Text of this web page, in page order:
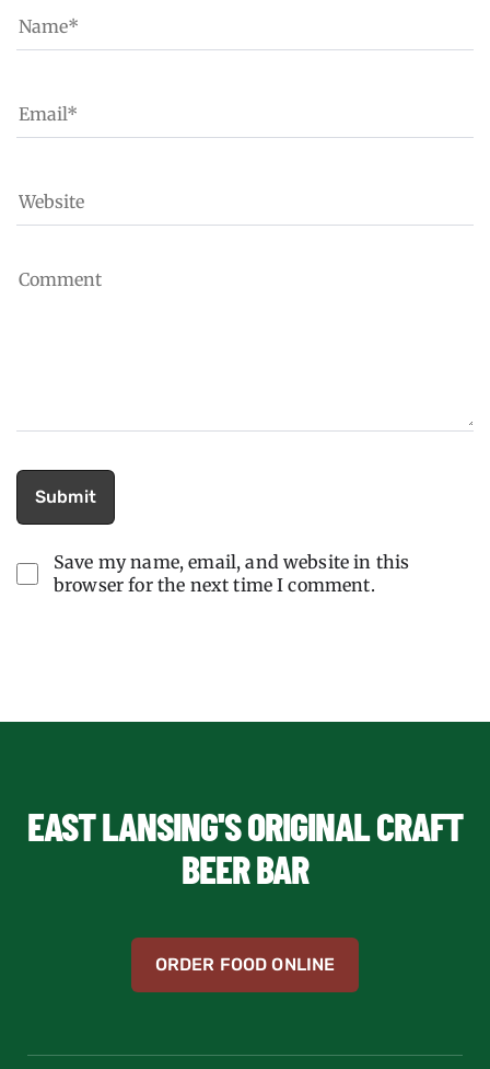
Save my name, email, and website in this
browser for the next time I comment.
EAST LANSING'S ORIGINAL CRAFT
BEER BAR
ORDER FOOD ONLINE